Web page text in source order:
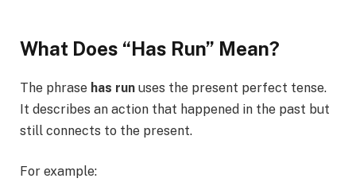
What Does “Has Run” Mean?
The phrase has run uses the present perfect tense.
It describes an action that happened in the past but
still connects to the present.
For example: